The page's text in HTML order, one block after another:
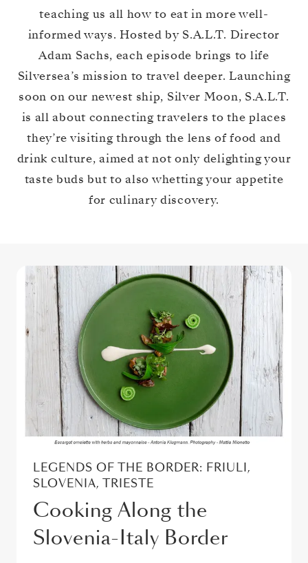
teaching us all how to eat in more well-
informed ways. Hosted by S.A.L.T. Director
Adam Sachs, each episode brings to life
Silversea’s mission to travel deeper. Launching
soon on our newest ship, Silver Moon, S.A.L.T.
is all about connecting travelers to the places
they’re visiting through the lens of food and
drink culture, aimed at not only delighting your
taste buds but to also whetting your appetite
for culinary discovery.
LEGENDS OF THE BORDER: FRIULI,
SLOVENIA, TRIESTE
Cooking Along the
Slovenia-Italy Border